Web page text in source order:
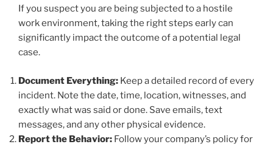
If you suspect you are being subjected to a hostile
work environment, taking the right steps early can
significantly impact the outcome of a potential legal
case.
Document Everything: Keep a detailed record of every
incident. Note the date, time, location, witnesses, and
exactly what was said or done. Save emails, text
messages, and any other physical evidence.
Report the Behavior: Follow your company’s policy for